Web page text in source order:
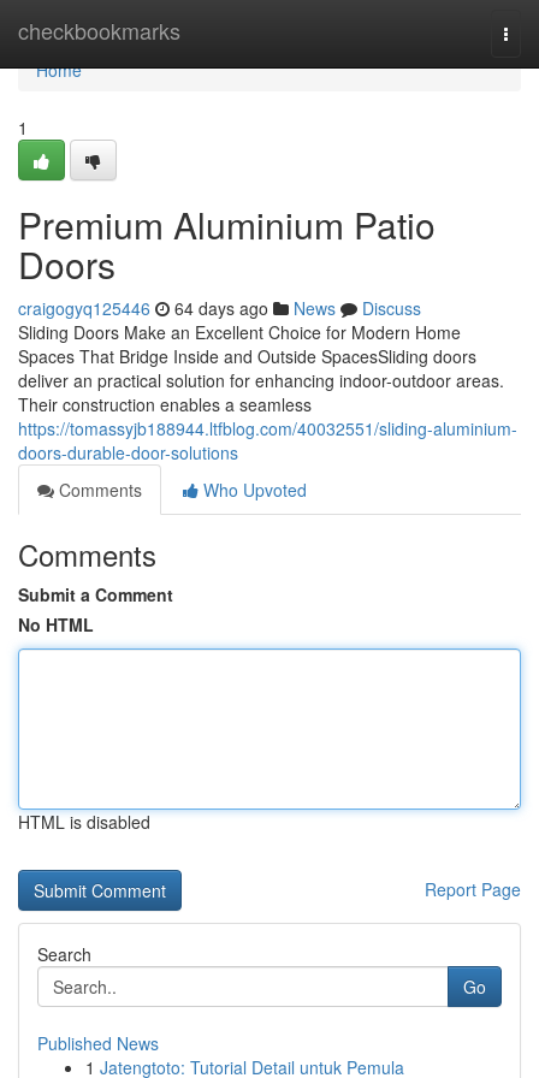
checkbookmarks
Home
Home
1
Premium Aluminium Patio
Doors
craigogyq125446 64 days ago News
Discuss
Sliding Doors Make an Excellent Choice for Modern Home
Spaces That Bridge Inside and Outside SpacesSliding doors
deliver an practical solution for enhancing indoor-outdoor areas.
Their construction enables a seamless
https://tomassyjb188944.ltfblog.com/40032551/sliding-aluminium-
doors-durable-door-solutions
Comments
Who Upvoted
Comments
Submit a Comment
No HTML
HTML is disabled
Report Page
Search
Go
Published News
1 Jatengtoto: Tutorial Detail untuk Pemula